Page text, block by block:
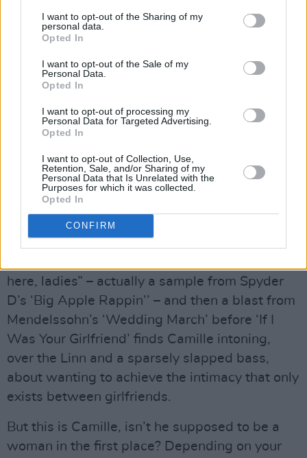
I want to opt-out of the Sharing of my
personal data.
Opted In
I want to opt-out of the Sale of my
Personal Data.
Opted In
I want to opt-out of processing my
Personal Data for Targeted Advertising.
Opted In
I want to opt-out of Collection, Use,
Retention, Sale, and/or Sharing of my
Personal Data that Is Unrelated with the
Purposes for which it was collected.
Opted In
CONFIRM
abandoned records, as the triple
Crystal Ball.
The good people at Warner Brothers weren’t
having that though, feeling that the market
would baulk at the probable price and still
figures ofParade. Prince took their “advice”, cut
several numbers, added ‘U Got The Look’ –
adapted from a slower, heavier funk groove –
Sign O’ The Timeswas delivered down
from the mountain.
There’s an orchestral swell – a Tangerine
here, ladies” – actually a sample from Spyder
D’s ‘Big Apple Rappin’’ – and then a blast from
Mendelssohn’s ‘Wedding March’ before ‘If I
Was Your Girlfriend’ finds Camille intoning,
over the Linn and a sparsely slapped bass,
about wanting to achieve the intimacy that only
exists between girlfriends.
But this is Camille, isn’t he supposed to be a
woman in the first place? Depending on your